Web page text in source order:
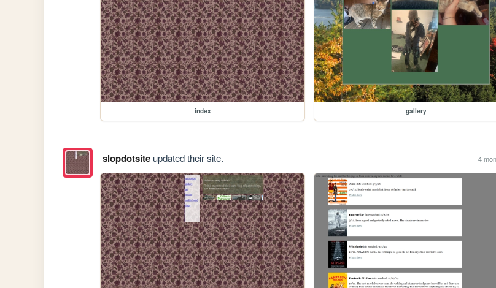
index gallery
slopdotsiteupdated their site. 4